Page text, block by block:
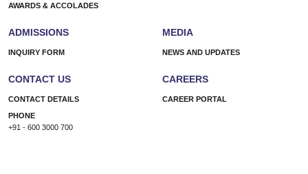
AWARDS & ACCOLADES
ADMISSIONS
INQUIRY FORM
MEDIA
NEWS AND UPDATES
CONTACT US
CONTACT DETAILS
PHONE
+91 - 600 3000 700
CAREERS
CAREER PORTAL